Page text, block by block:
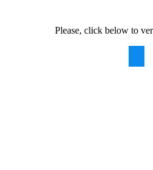
Please, click below to